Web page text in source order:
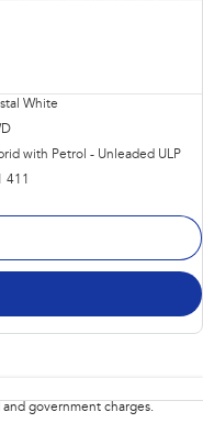
White
with Petrol - Unleaded ULP
411
government charges.